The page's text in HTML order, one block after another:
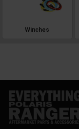
Winches